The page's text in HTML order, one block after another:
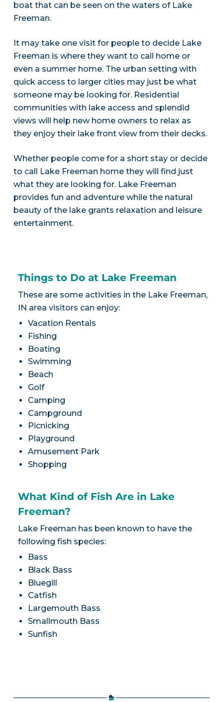
boat that can be seen on the waters of Lake
Freeman.
It may take one visit for people to decide Lake
Freeman is where they want to call home or
even a summer home. The urban setting with
quick access to larger cities may just be what
someone may be looking for. Residential
communities with lake access and splendid
views will help new home owners to relax as
they enjoy their lake front view from their decks.
Whether people come for a short stay or decide
to call Lake Freeman home they will find just
what they are looking for. Lake Freeman
provides fun and adventure while the natural
beauty of the lake grants relaxation and leisure
entertainment.
Things to Do at Lake Freeman
These are some activities in the Lake Freeman,
IN area visitors can enjoy:
Vacation Rentals
Fishing
Boating
Swimming
Beach
Golf
Camping
Campground
Picnicking
Playground
Amusement Park
Shopping
What Kind of Fish Are in Lake
Freeman?
Lake Freeman has been known to have the
following fish species:
Bass
Black Bass
Bluegill
Catfish
Largemouth Bass
Smallmouth Bass
Sunfish